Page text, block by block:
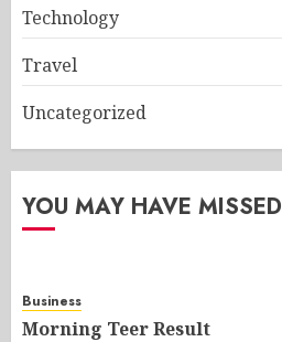
Technology
Travel
Uncategorized
YOU MAY HAVE MISSED
Business
Morning Teer Result